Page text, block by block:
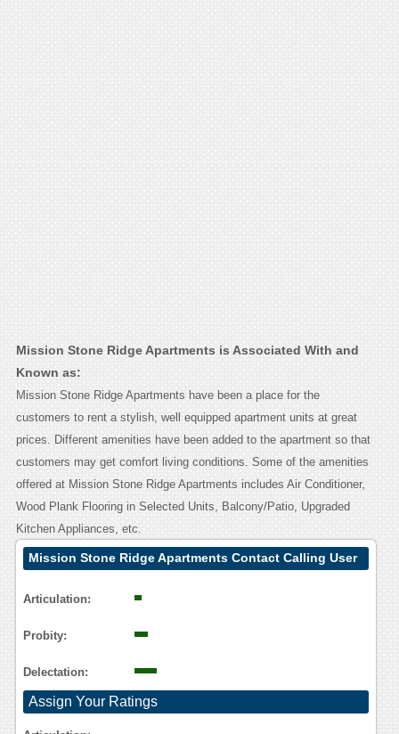
Mission Stone Ridge Apartments is Associated With and
Known as:
Mission Stone Ridge Apartments have been a place for the
customers to rent a stylish, well equipped apartment units at great
prices. Different amenities have been added to the apartment so that
customers may get comfort living conditions. Some of the amenities
offered at Mission Stone Ridge Apartments includes Air Conditioner,
Wood Plank Flooring in Selected Units, Balcony/Patio, Upgraded
Kitchen Appliances, etc.
Mission Stone Ridge Apartments Contact Calling User
Articulation:
Probity:
Delectation:
Assign Your Ratings